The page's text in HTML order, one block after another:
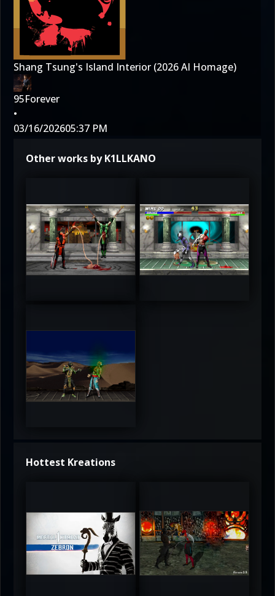
Shang Tsung's Island Interior (2026 AI Homage)
95Forever
•
03/16/202605:37 PM
Other works by K1LLKANO
Hottest Kreations
UltimateRyu UltimateRyu